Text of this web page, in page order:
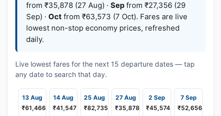
from ₹35,878 (27 Aug) · Sep from ₹27,356 (29
Sep) · Oct from ₹63,573 (7 Oct). Fares are live
lowest non-stop economy prices, refreshed
daily.
Live lowest fares for the next 15 departure dates — tap
any date to search that day.
13 Aug
₹61,466
14 Aug
₹41,547
25 Aug
₹82,735
27 Aug
₹35,878
2 Sep
₹45,574
7 Sep
₹52,656